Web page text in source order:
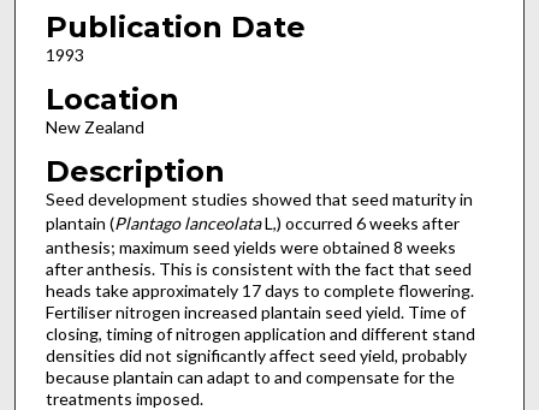
Publication Date
1993
Location
New Zealand
Description
Seed development studies showed that seed maturity in
plantain (Plantago lanceolataL,) occurred 6 weeks after
anthesis; maximum seed yields were obtained 8 weeks
after anthesis. This is consistent with the fact that seed
heads take approximately 17 days to complete flowering.
Fertiliser nitrogen increased plantain seed yield. Time of
closing, timing of nitrogen application and different stand
densities did not significantly affect seed yield, probably
because plantain can adapt to and compensate for the
treatments imposed.